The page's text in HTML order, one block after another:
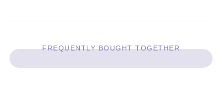
FREQUENTLY BOUGHT TOGETHER